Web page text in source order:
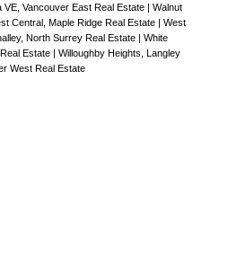
VE, Vancouver East Real Estate | Walnut
Central, Maple Ridge Real Estate | West
North Surrey Real Estate | White
Estate | Willoughby Heights, Langley
West Real Estate